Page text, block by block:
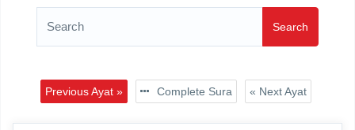
Search
Previous Ayat » Complete Sura « Next Ayat